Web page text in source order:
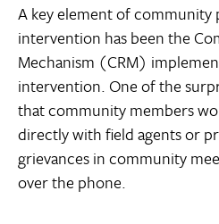
A key element of
intervention has been the
Mechanism (CRM)
intervention. One of the
that community members
directly with field agents or
grievances in community
over the phone.